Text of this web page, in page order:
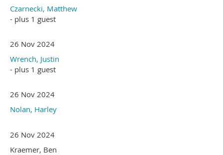
Czarnecki, Matthew
- plus 1 guest
26 Nov 2024
Wrench, Justin
- plus 1 guest
26 Nov 2024
Nolan, Harley
26 Nov 2024
Kraemer, Ben